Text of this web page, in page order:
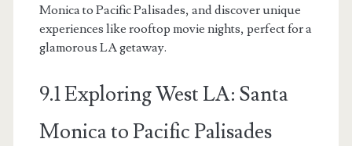
Monica to Pacific Palisades, and discover unique
experiences like rooftop movie nights, perfect for a
glamorous LA getaway.
9.1 Exploring West LA: Santa
Monica to Pacific Palisades